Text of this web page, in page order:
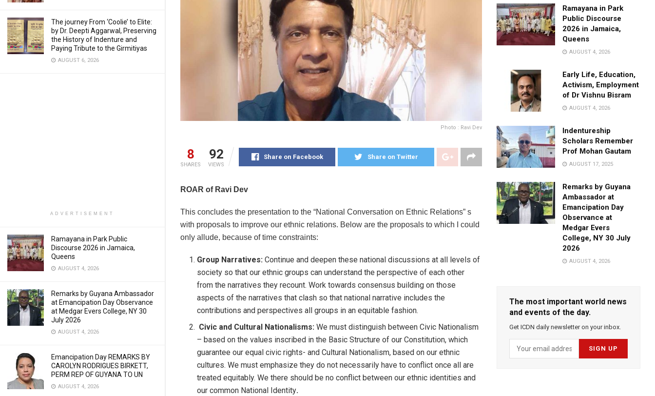
The journey From ‘Coolie’ to Elite:
by Dr. Deepti Aggarwal, Preserving
the History of Indenture and
Paying Tribute to the Girmitiyas
AUGUST 6, 2026
ADVERTISEMENT
Ramayana in Park Public
Discourse 2026 in Jamaica,
Queens
AUGUST 4, 2026
Remarks by Guyana Ambassador
at Emancipation Day Observance
at Medgar Evers College, NY 30
July 2026
AUGUST 4, 2026
Emancipation Day REMARKS BY
CAROLYN RODRIGUES BIRKETT,
PERM REP OF GUYANA TO UN
AUGUST 4, 2026
Photo : Ravi Dev
8
SHARES
92
VIEWS
Share on Facebook Share on Twitter
ROAR of Ravi Dev
This concludes the presentation to the “National Conversation on Ethnic Relations” s
with proposals to improve our ethnic relations. Below are the proposals to which I could
only allude, because of time constraints:
Group Narratives:Continue and deepen these national discussions at all levels of
society so that our ethnic groups can understand the perspective of each other
from the narratives they recount. Work towards consensus building on those
aspects of the narratives that clash so that national narrative includes the
contributions and perspectives all groups in an equitable fashion.
Civic and Cultural Nationalisms:We must distinguish between Civic Nationalism
– based on the values inscribed in the Basic Structure of our Constitution, which
guarantee our equal civic rights- and Cultural Nationalism, based on our ethnic
cultures. We must emphasize they do not necessarily have to conflict once all are
treated equitably. We there should be no conflict between our ethnic identities and
our common National Identity.
Ramayana in Park
Public Discourse
2026 in Jamaica,
Queens
AUGUST 4, 2026
Early Life, Education,
Activism, Employment
of Dr Vishnu Bisram
AUGUST 4, 2026
Indentureship
Scholars Remember
Prof Mohan Gautam
AUGUST 17, 2025
Remarks by Guyana
Ambassador at
Emancipation Day
Observance at
Medgar Evers
College, NY 30 July
2026
AUGUST 4, 2026
The most important world news
and events of the day.
Get ICDN daily newsletter on your inbox.